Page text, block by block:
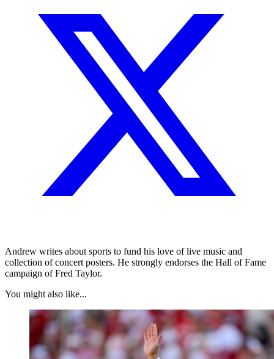
Andrew writes about sports to fund his love of live music and
collection of concert posters. He strongly endorses the Hall of Fame
campaign of Fred Taylor.
You might also like...